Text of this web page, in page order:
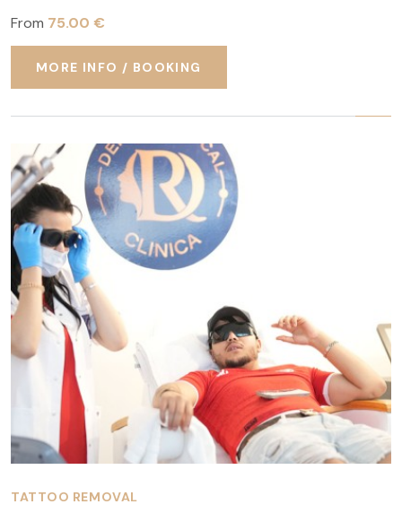
From 75.00 €
MORE INFO / BOOKING
TATTOO REMOVAL